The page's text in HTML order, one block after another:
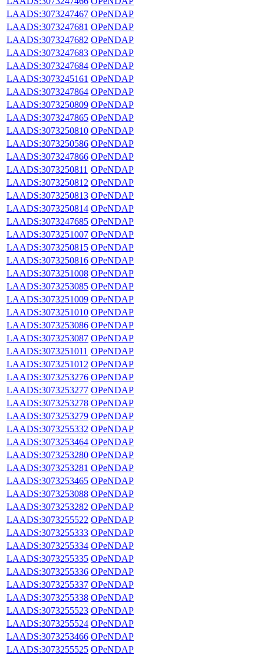
LAADS:3073247467 OPeNDAP
LAADS:3073247681 OPeNDAP
LAADS:3073247682 OPeNDAP
LAADS:3073247683 OPeNDAP
LAADS:3073247684 OPeNDAP
LAADS:3073245161 OPeNDAP
LAADS:3073247864 OPeNDAP
LAADS:3073250809 OPeNDAP
LAADS:3073247865 OPeNDAP
LAADS:3073250810 OPeNDAP
LAADS:3073250586 OPeNDAP
LAADS:3073247866 OPeNDAP
LAADS:3073250811 OPeNDAP
LAADS:3073250812 OPeNDAP
LAADS:3073250813 OPeNDAP
LAADS:3073250814 OPeNDAP
LAADS:3073247685 OPeNDAP
LAADS:3073251007 OPeNDAP
LAADS:3073250815 OPeNDAP
LAADS:3073250816 OPeNDAP
LAADS:3073251008 OPeNDAP
LAADS:3073253085 OPeNDAP
LAADS:3073251009 OPeNDAP
LAADS:3073251010 OPeNDAP
LAADS:3073253086 OPeNDAP
LAADS:3073253087 OPeNDAP
LAADS:3073251011 OPeNDAP
LAADS:3073251012 OPeNDAP
LAADS:3073253276 OPeNDAP
LAADS:3073253277 OPeNDAP
LAADS:3073253278 OPeNDAP
LAADS:3073253279 OPeNDAP
LAADS:3073255332 OPeNDAP
LAADS:3073253464 OPeNDAP
LAADS:3073253280 OPeNDAP
LAADS:3073253281 OPeNDAP
LAADS:3073253465 OPeNDAP
LAADS:3073253088 OPeNDAP
LAADS:3073253282 OPeNDAP
LAADS:3073255522 OPeNDAP
LAADS:3073255333 OPeNDAP
LAADS:3073255334 OPeNDAP
LAADS:3073255335 OPeNDAP
LAADS:3073255336 OPeNDAP
LAADS:3073255337 OPeNDAP
LAADS:3073255338 OPeNDAP
LAADS:3073255523 OPeNDAP
LAADS:3073255524 OPeNDAP
LAADS:3073253466 OPeNDAP
LAADS:3073255525 OPeNDAP